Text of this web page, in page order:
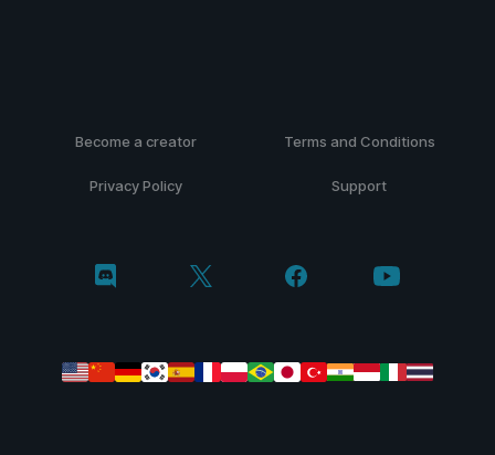
Become a creator Terms and Conditions
Privacy Policy Support